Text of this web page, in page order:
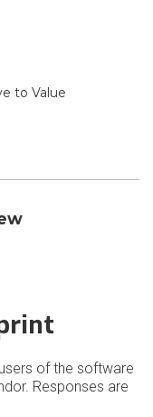
to Value
of the software
Responses are